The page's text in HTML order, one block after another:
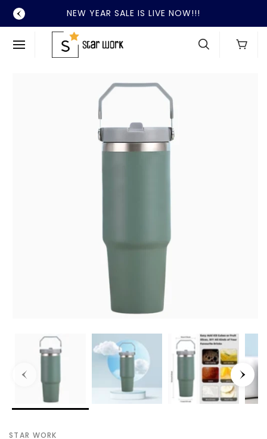
SKIP TO
CONTENT
NEW YEAR SALE IS LIVE NOW!!!
Cart
STAR WORK